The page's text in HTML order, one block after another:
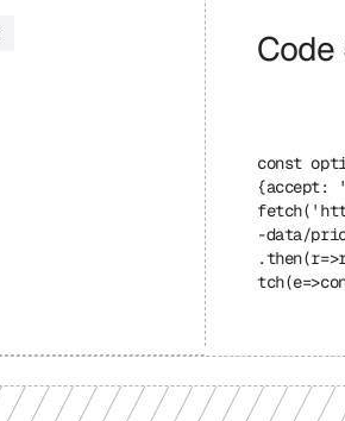
const
{accept:
-data/